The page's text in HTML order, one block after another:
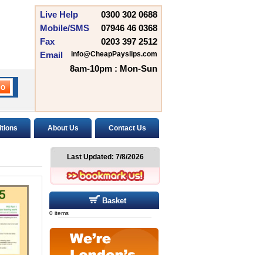
0300 302 0688
Live Help
07946 46 0368
Mobile/SMS
0203 397 2512
Fax
info@CheapPayslips.com
Email
8am-10pm : Mon-Sun
About Us Contact Us
Last Updated: 7/8/2026
Basket
0 items